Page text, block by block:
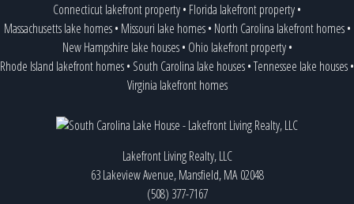
Connecticut lakefront property• Florida lakefront property•
Massachusetts lake homes• Missouri lake homes• North Carolina lakefront homes•
New Hampshire lake houses• Ohio lakefront property•
Rhode Island lakefront homes• South Carolina lake houses•Tennessee lake houses•
Virginia lakefront homes
Lakefront Living Realty, LLC
63 Lakeview Avenue, Mansfield, MA 02048
(508) 377-7167